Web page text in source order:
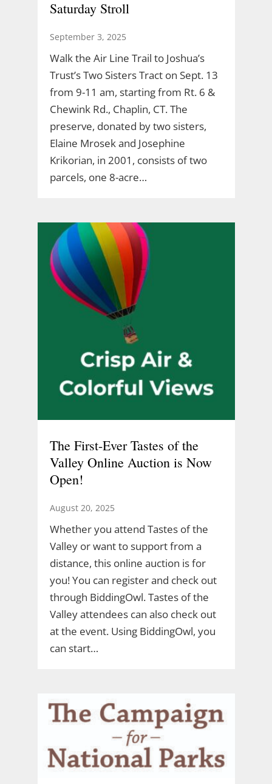
Saturday Stroll
September 3, 2025
Walk the Air Line Trail to Joshua’s
Trust’s Two Sisters Tract on Sept. 13
from 9-11 am, starting from Rt. 6 &
Chewink Rd., Chaplin, CT. The
preserve, donated by two sisters,
Elaine Mrosek and Josephine
Krikorian, in 2001, consists of two
parcels, one 8-acre…
The First-Ever Tastes of the
Valley Online Auction is Now
Open!
August 20, 2025
Whether you attend Tastes of the
Valley or want to support from a
distance, this online auction is for
you! You can register and check out
through BiddingOwl. Tastes of the
Valley attendees can also check out
at the event. Using BiddingOwl, you
can start…